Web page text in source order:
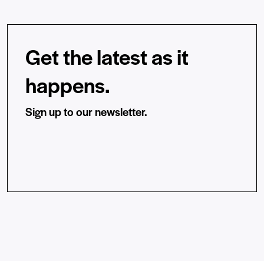
Get the latest as it
happens.
Sign up to our newsletter.